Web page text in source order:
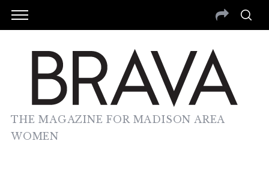
THE MAGAZINE FOR MADISON AREA
WOMEN